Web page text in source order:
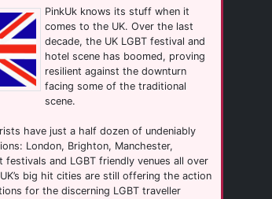
PinkUk knows its stuff when it
comes to the UK. Over the last
decade, the UK LGBT festival and
hotel scene has boomed, proving
resilient against the downturn
facing some of the traditional
scene.
have just a half dozen of undeniably
London, Brighton, Manchester,
festivals and LGBT friendly venues all over
big hit cities are still offering the action
for the discerning LGBT traveller